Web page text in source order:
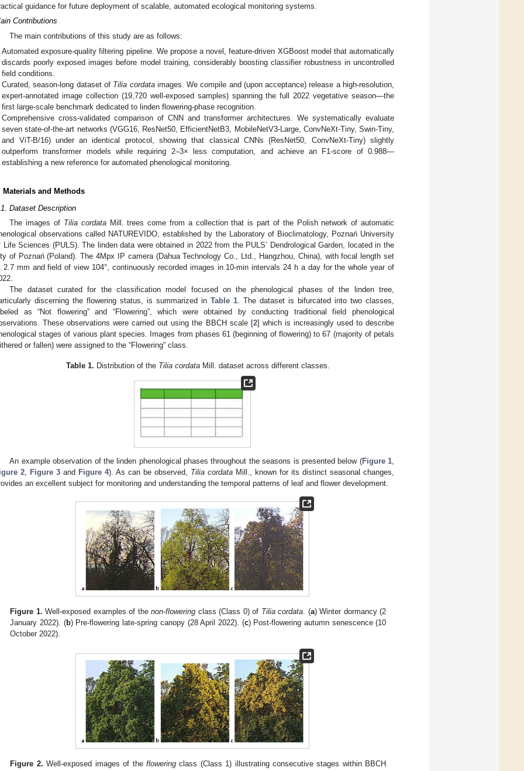
guidance for future deployment of scalable, automated ecological monitoring systems.
Contributions
The main contributions of this study are as follows:
Automated exposure-quality filtering pipeline. We propose a novel, feature-driven XGBoost model that automatically
discards poorly exposed images before model training, considerably boosting classifier robustness in uncontrolled
field conditions.
Curated, season-long dataset of Tilia cordataimages. We compile and (upon acceptance) release a high-resolution,
expert-annotated image collection (19,720 well-exposed samples) spanning the full 2022 vegetative season—the
first large-scale benchmark dedicated to linden flowering-phase recognition.
Comprehensive cross-validated comparison of CNN and transformer architectures. We systematically evaluate
seven state-of-the-art networks (VGG16, ResNet50, EfficientNetB3, MobileNetV3-Large, ConvNeXt-Tiny, Swin-Tiny,
and ViT-B/16) under an identical protocol, showing that classical CNNs (ResNet50, ConvNeXt-Tiny) slightly
outperform transformer models while requiring 2–3× less computation, and achieve an F1-score of 0.988—
establishing a new reference for automated phenological monitoring.
Materials and Methods
Dataset Description
The images of Tilia cordataMill. trees come from a collection that is part of the Polish network of automatic
observations called NATUREVIDO, established by the Laboratory of Bioclimatology, Poznań University
Life Sciences (PULS). The linden data were obtained in 2022 from the PULS’ Dendrological Garden, located in the
of Poznań (Poland). The 4Mpx IP camera (Dahua Technology Co., Ltd., Hangzhou, China), with focal length set
2.7 mm and field of view 104°, continuously recorded images in 10-min intervals 24 h a day for the whole year of
The dataset curated for the classification model focused on the phenological phases of the linden tree,
discerning the flowering status, is summarized in Table 1. The dataset is bifurcated into two classes,
as “Not flowering” and “Flowering”, which were obtained by conducting traditional field phenological
These observations were carried out using the BBCH scale [2] which is increasingly used to describe
stages of various plant species. Images from phases 61 (beginning of flowering) to 67 (majority of petals
or fallen) were assigned to the “Flowering” class.
Table 1. Distribution of the Tilia cordata Mill. dataset across different classes.
An example observation of the linden phenological phases throughout the seasons is presented below (Figure 1,
2, Figure 3 and Figure 4). As can be observed, Tilia cordata Mill., known for its distinct seasonal changes,
an excellent subject for monitoring and understanding the temporal patterns of leaf and flower development.
Figure 1. Well-exposed examples of thenon-flowering class (Class 0) of Tilia cordata . (a) Winter dormancy (2
January 2022). (b) Pre-flowering late-spring canopy (28 April 2022). (c) Post-flowering autumn senescence (10
October 2022).
Figure 2. Well-exposed images of the floweringclass (Class 1) illustrating consecutive stages within BBCH